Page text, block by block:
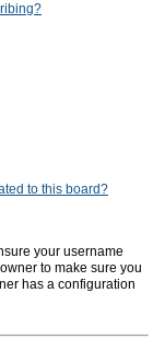
to this board?
your username
to make sure you
has a configuration